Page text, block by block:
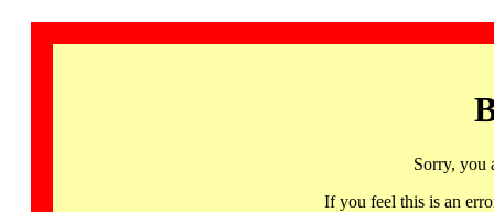
Sorry, you
If you feel this is an